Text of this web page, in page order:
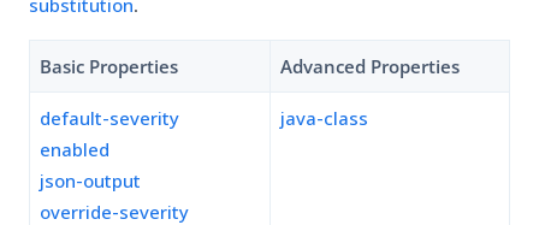
Basic Properties Advanced Properties
default-severity
enabled
json-output
override-severity
java-class